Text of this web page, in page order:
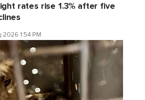
rates rise 1.3% after five
2026 1:54 PM